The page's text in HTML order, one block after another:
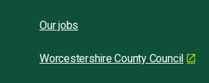
Our jobs
Worcestershire County Council